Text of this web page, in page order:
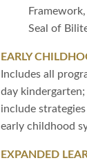
Seal of
EARLY
Includes all
day
include
early childhood
EXPANDED